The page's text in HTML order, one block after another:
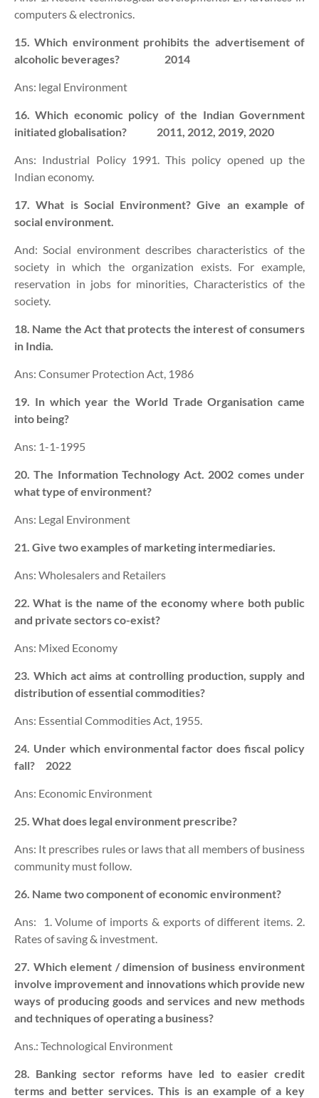
computers & electronics.
15. Which environment prohibits the advertisement of
alcoholic beverages? 2014
Ans: legal Environment
16. Which economic policy of the Indian Government
initiated globalisation? 2011, 2012, 2019, 2020
Ans: Industrial Policy 1991. This policy opened up the
Indian economy.
17. What is Social Environment? Give an example of
social environment.
And: Social environment describes characteristics of the
society in which the organization exists. For example,
reservation in jobs for minorities, Characteristics of the
society.
18. Name the Act that protects the interest of consumers
in India.
Ans: Consumer Protection Act, 1986
19. In which year the World Trade Organisation came
into being?
Ans: 1-1-1995
20. The Information Technology Act. 2002 comes under
what type of environment?
Ans: Legal Environment
21. Give two examples of marketing intermediaries.
Ans: Wholesalers and Retailers
22. What is the name of the economy where both public
and private sectors co-exist?
Ans: Mixed Economy
23. Which act aims at controlling production, supply and
distribution of essential commodities?
Ans: Essential Commodities Act, 1955.
24. Under which environmental factor does fiscal policy
fall? 2022
Ans: Economic Environment
25. What does legal environment prescribe?
Ans: It prescribes rules or laws that all members of business
community must follow.
26. Name two component of economic environment?
Ans: 1. Volume of imports & exports of different items. 2.
Rates of saving & investment.
27. Which element / dimension of business environment
involve improvement and innovations which provide new
ways of producing goods and services and new methods
and techniques of operating a business?
Ans.: Technological Environment
28. Banking sector reforms have led to easier credit
terms and better services. This is an example of a key